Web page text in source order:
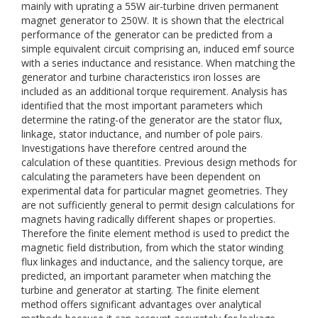
mainly with uprating a 55W air-turbine driven permanent
magnet generator to 250W. It is shown that the electrical
performance of the generator can be predicted from a
simple equivalent circuit comprising an, induced emf source
with a series inductance and resistance. When matching the
generator and turbine characteristics iron losses are
included as an additional torque requirement. Analysis has
identified that the most important parameters which
determine the rating-of the generator are the stator flux,
linkage, stator inductance, and number of pole pairs.
Investigations have therefore centred around the
calculation of these quantities. Previous design methods for
calculating the parameters have been dependent on
experimental data for particular magnet geometries. They
are not sufficiently general to permit design calculations for
magnets having radically different shapes or properties.
Therefore the finite element method is used to predict the
magnetic field distribution, from which the stator winding
flux linkages and inductance, and the saliency torque, are
predicted, an important parameter when matching the
turbine and generator at starting. The finite element
method offers significant advantages over analytical